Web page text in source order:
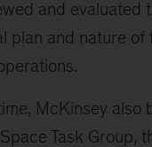
and evaluated
plan and nature of
McKinsey also
Task Group,